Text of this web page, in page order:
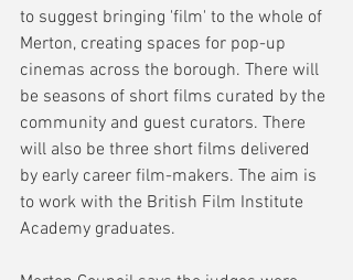
to suggest bringing 'film' to the whole of
Merton, creating spaces for pop-up
cinemas across the borough. There will
be seasons of short films curated by the
community and guest curators. There
will also be three short films delivered
by early career film-makers. The aim is
to work with the British Film Institute
Academy graduates.